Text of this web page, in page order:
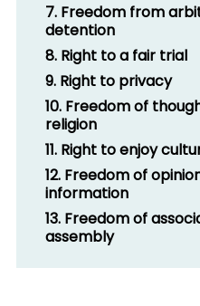
7. Freedom from
detention
8. Right to a fair trial
9. Right to privacy
10. Freedom of
religion
11. Right to enjoy
12. Freedom of
information
13. Freedom of
assembly